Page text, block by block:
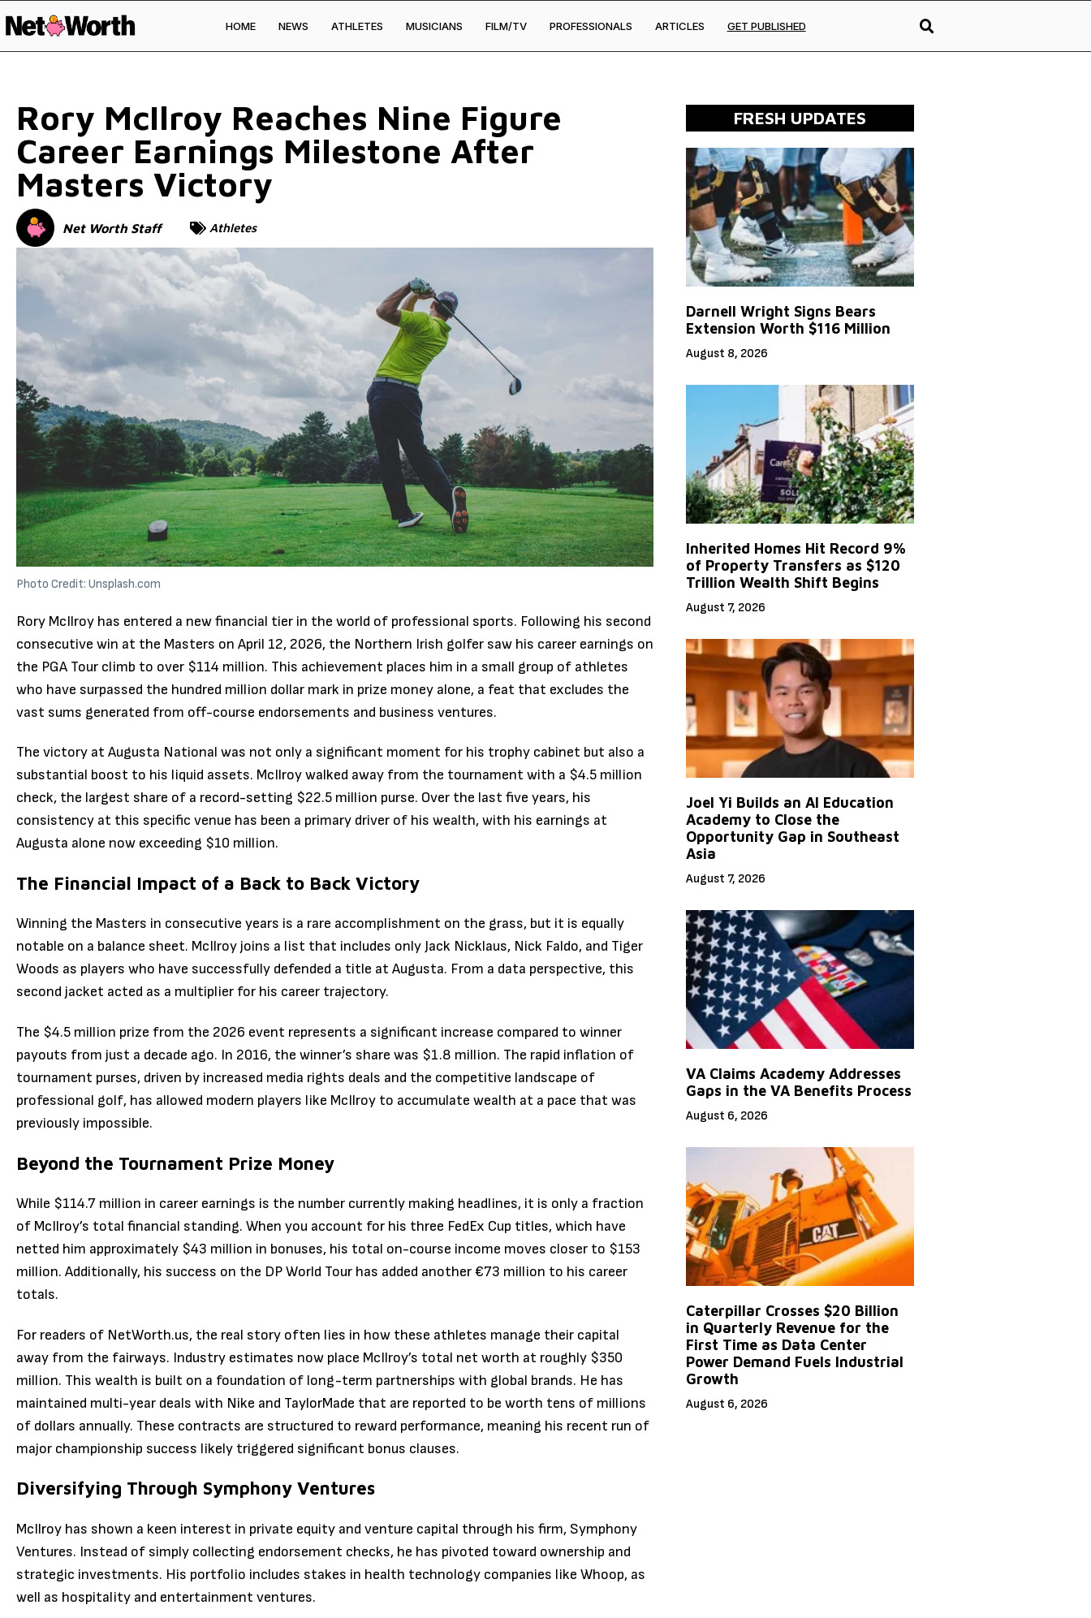
HOME NEWS ATHLETES MUSICIANS FILM/TV PROFESSIONALS ARTICLES GET PUBLISHED
Skip to
Rory McIlroy Reaches Nine Figure
Career Earnings Milestone After
Masters Victory
Net Worth Staff Athletes
Photo Credit: Unsplash.com
Rory McIlroy has entered a new financial tier in the world of professional sports. Following his second
consecutive win at the Masters on April 12, 2026, the Northern Irish golfer saw his career earnings on
the PGA Tour climb to over $114 million. This achievement places him in a small group of athletes
who have surpassed the hundred million dollar mark in prize money alone, a feat that excludes the
vast sums generated from off-course endorsements and business ventures.
The victory at Augusta National was not only a significant moment for his trophy cabinet but also a
substantial boost to his liquid assets. McIlroy walked away from the tournament with a $4.5 million
check, the largest share of a record-setting $22.5 million purse. Over the last five years, his
consistency at this specific venue has been a primary driver of his wealth, with his earnings at
Augusta alone now exceeding $10 million.
The Financial Impact of a Back to Back Victory
Winning the Masters in consecutive years is a rare accomplishment on the grass, but it is equally
notable on a balance sheet. McIlroy joins a list that includes only Jack Nicklaus, Nick Faldo, and Tiger
Woods as players who have successfully defended a title at Augusta. From a data perspective, this
second jacket acted as a multiplier for his career trajectory.
The $4.5 million prize from the 2026 event represents a significant increase compared to winner
payouts from just a decade ago. In 2016, the winner’s share was $1.8 million. The rapid inflation of
tournament purses, driven by increased media rights deals and the competitive landscape of
professional golf, has allowed modern players like McIlroy to accumulate wealth at a pace that was
previously impossible.
Beyond the Tournament Prize Money
While $114.7 million in career earnings is the number currently making headlines, it is only a fraction
of McIlroy’s total financial standing. When you account for his three FedEx Cup titles, which have
netted him approximately $43 million in bonuses, his total on-course income moves closer to $153
million. Additionally, his success on the DP World Tour has added another €73 million to his career
totals.
For readers of NetWorth.us, the real story often lies in how these athletes manage their capital
away from the fairways. Industry estimates now place McIlroy’s total net worth at roughly $350
million. This wealth is built on a foundation of long-term partnerships with global brands. He has
maintained multi-year deals with Nike and TaylorMade that are reported to be worth tens of millions
of dollars annually. These contracts are structured to reward performance, meaning his recent run of
major championship success likely triggered significant bonus clauses.
Diversifying Through Symphony Ventures
McIlroy has shown a keen interest in private equity and venture capital through his firm, Symphony
Ventures. Instead of simply collecting endorsement checks, he has pivoted toward ownership and
strategic investments. His portfolio includes stakes in health technology companies like Whoop, as
well as hospitality and entertainment ventures.
FRESH UPDATES
Darnell Wright Signs Bears
Extension Worth $116 Million
August 8, 2026
Inherited Homes Hit Record 9%
of Property Transfers as $120
Trillion Wealth Shift Begins
August 7, 2026
Joel Yi Builds an AI Education
Academy to Close the
Opportunity Gap in Southeast
Asia
August 7, 2026
VA Claims Academy Addresses
Gaps in the VA Benefits Process
August 6, 2026
Caterpillar Crosses $20 Billion
in Quarterly Revenue for the
First Time as Data Center
Power Demand Fuels Industrial
Growth
August 6, 2026